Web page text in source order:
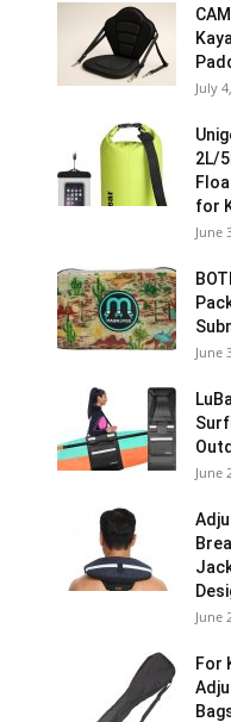
July
2L/
for
June
June
June
June
For